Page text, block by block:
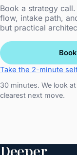
Book a strategy
flow, intake path,
but practical
Take the 2-minute
30 minutes. We look
clearest next move.
Deeper